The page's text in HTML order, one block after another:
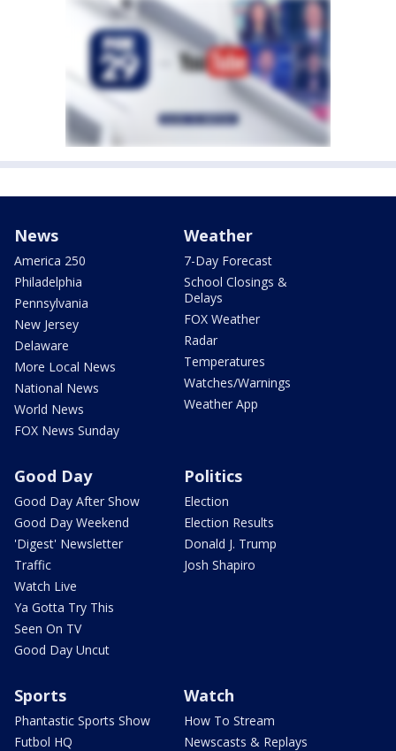
News
America 250
Philadelphia
Pennsylvania
New Jersey
Delaware
More Local News
National News
World News
FOX News Sunday
Weather
7-Day Forecast
School Closings &
Delays
FOX Weather
Radar
Temperatures
Watches/Warnings
Weather App
Good Day
Good Day After Show
Good Day Weekend
'Digest' Newsletter
Traffic
Watch Live
Ya Gotta Try This
Seen On TV
Good Day Uncut
Politics
Election
Election Results
Donald J. Trump
Josh Shapiro
Sports
Phantastic Sports Show
Futbol HQ
Watch
How To Stream
Newscasts & Replays